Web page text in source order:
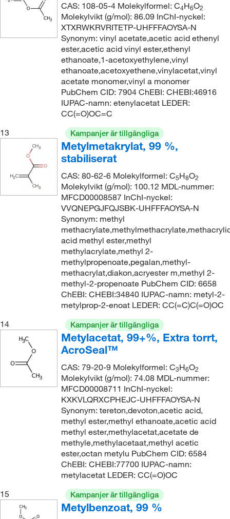
CAS: 108-05-4 Molekylformel: C4H6O2
Molekylvikt (g/mol): 86.09 InChI-nyckel:
XTXRWKRVRITETP-UHFFFAOYSA-N
Synonym: vinyl acetate,acetic acid ethenyl
ester,acetic acid vinyl ester,ethenyl
ethanoate,1-acetoxyethylene,vinyl
ethanoate,acetoxyethene,vinylacetat,vinyl
acetate monomer,vinyl a monomer
PubChem CID: 7904 ChEBI: CHEBI:46916
IUPAC-namn: etenylacetat LEDER:
CC(=O)OC=C
13
Kampanjer är tillgängliga
Metylmetakrylat, 99 %,
stabiliserat
CAS: 80-62-6 Molekylformel: C5H8O2
Molekylvikt (g/mol): 100.12 MDL-nummer:
MFCD00008587 InChI-nyckel:
VVQNEPGJFQJSBK-UHFFFAOYSA-N
Synonym: methyl
acid methyl ester,methyl
methylacrylate,methyl 2-
methylpropenoate,pegalan,methyl-
methacrylat,diakon,acryester m,methyl 2-
methyl-2-propenoate PubChem CID: 6658
ChEBI: CHEBI:34840 IUPAC-namn: metyl-2-
metylprop-2-enoat LEDER: CC(=C)C(=O)OC
14
Kampanjer är tillgängliga
Metylacetat, 99+%, Extra torrt,
AcroSeal™
CAS: 79-20-9 Molekylformel: C3H6O2
Molekylvikt (g/mol): 74.08 MDL-nummer:
MFCD00008711 InChI-nyckel:
KXKVLQRXCPHEJC-UHFFFAOYSA-N
Synonym: tereton,devoton,acetic acid,
methyl ester,methyl ethanoate,acetic acid
methyl ester,methylacetat,acetate de
methyle,methylacetaat,methyl acetic
ester,octan metylu PubChem CID: 6584
ChEBI: CHEBI:77700 IUPAC-namn:
metylacetat LEDER: CC(=O)OC
15
Kampanjer är tillgängliga
Metylbenzoat, 99 %